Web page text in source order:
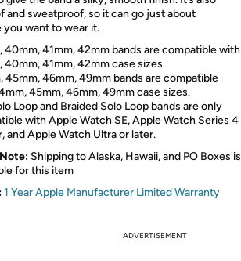
and sweatproof, so it can go just about
you want to wear it.
40mm, 41mm, 42mm bands are compatible with
40mm, 41mm, 42mm case sizes.
45mm, 46mm, 49mm bands are compatible
45mm, 46mm, 49mm case sizes.
Loop and Braided Solo Loop bands are only
with Apple Watch SE, Apple Watch Series 4
and Apple Watch Ultra or later.
Shipping to Alaska, Hawaii, and PO Boxes is
for this item
1 Year Apple Manufacturer Limited Warranty
ADVERTISEMENT